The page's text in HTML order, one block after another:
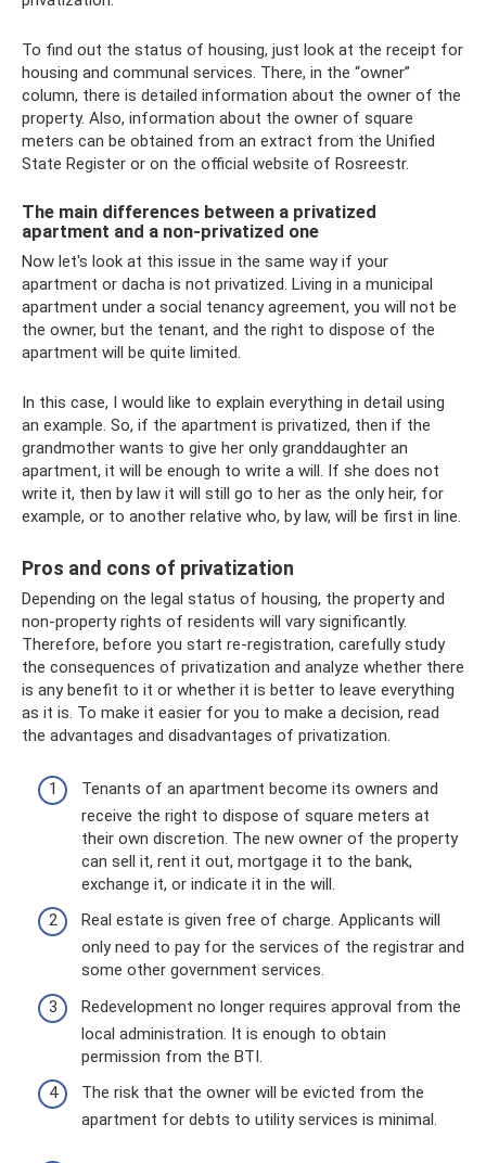
To find out the status of housing, just look at the receipt for
housing and communal services. There, in the “owner”
column, there is detailed information about the owner of the
property. Also, information about the owner of square
meters can be obtained from an extract from the Unified
State Register or on the official website of Rosreestr.
The main differences between a privatized
apartment and a non-privatized one
Now let's look at this issue in the same way if your
apartment or dacha is not privatized. Living in a municipal
apartment under a social tenancy agreement, you will not be
the owner, but the tenant, and the right to dispose of the
apartment will be quite limited.
In this case, I would like to explain everything in detail using
an example. So, if the apartment is privatized, then if the
grandmother wants to give her only granddaughter an
apartment, it will be enough to write a will. If she does not
write it, then by law it will still go to her as the only heir, for
example, or to another relative who, by law, will be first in line.
Pros and cons of privatization
Depending on the legal status of housing, the property and
non-property rights of residents will vary significantly.
Therefore, before you start re-registration, carefully study
the consequences of privatization and analyze whether there
is any benefit to it or whether it is better to leave everything
as it is. To make it easier for you to make a decision, read
the advantages and disadvantages of privatization.
Tenants of an apartment become its owners and
receive the right to dispose of square meters at
their own discretion. The new owner of the property
can sell it, rent it out, mortgage it to the bank,
exchange it, or indicate it in the will.
Real estate is given free of charge. Applicants will
only need to pay for the services of the registrar and
some other government services.
Redevelopment no longer requires approval from the
local administration. It is enough to obtain
permission from the BTI.
The risk that the owner will be evicted from the
apartment for debts to utility services is minimal.